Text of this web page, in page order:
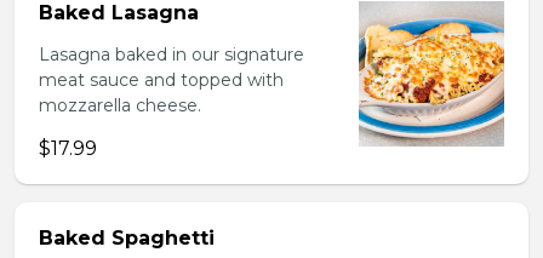
Baked Lasagna
Lasagna baked in our signature
meat sauce and topped with
mozzarella cheese.
$17.99
Baked Spaghetti